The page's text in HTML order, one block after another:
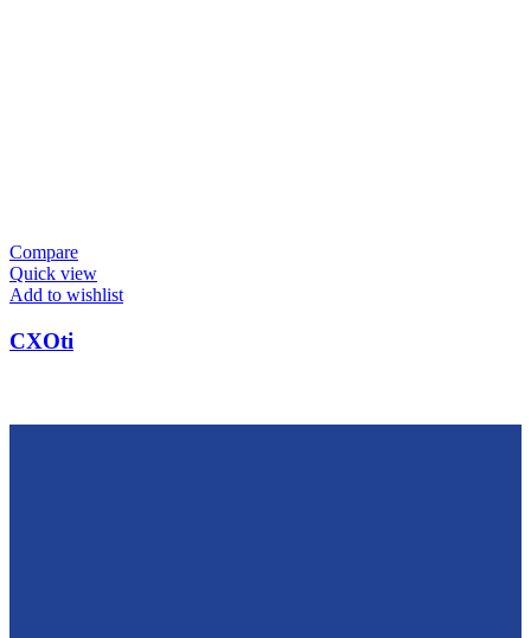
Compare
Quick view
Add to wishlist
CXOti